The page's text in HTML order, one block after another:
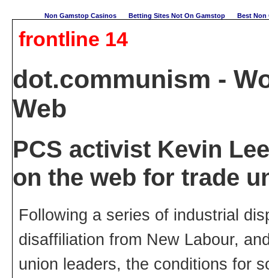
Non Gamstop Casinos Betting Sites Not On Gamstop Best Non
frontline 14
dot.communism -
Web
PCS activist Kevin
on the web for trade
Following a series of industrial
disaffiliation from New Labour,
union leaders, the conditions for